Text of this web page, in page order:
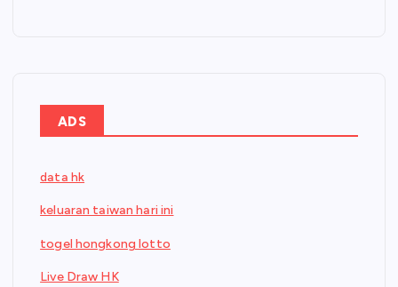
ADS
data hk
keluaran taiwan hari ini
togel hongkong lotto
Live Draw HK